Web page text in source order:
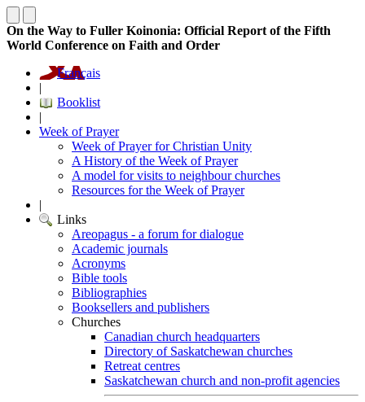
On the Way to Fuller Koinonia: Official Report of the Fifth
World Conference on Faith and Order
Français
|
Booklist
|
Week of Prayer
Week of Prayer for Christian Unity
A History of the Week of Prayer
A model for visits to neighbour churches
Resources for the Week of Prayer
|
Links
Areopagus - a forum for dialogue
Academic journals
Acronyms
Bible tools
Bibliographies
Booksellers and publishers
Churches
Canadian church headquarters
Directory of Saskatchewan churches
Retreat centres
Saskatchewan church and non-profit agencies